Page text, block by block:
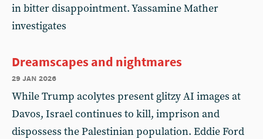
in bitter disappointment. Yassamine Mather
investigates
Dreamscapes and nightmares
29 jan 2026
While Trump acolytes present glitzy AI images at
Davos, Israel continues to kill, imprison and
dispossess the Palestinian population. Eddie Ford